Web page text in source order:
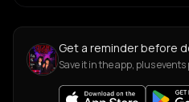
Get a reminder before
Save it in the app, plus